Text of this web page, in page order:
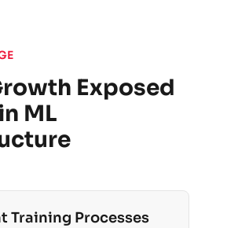
Exposed
ML
Training Processes